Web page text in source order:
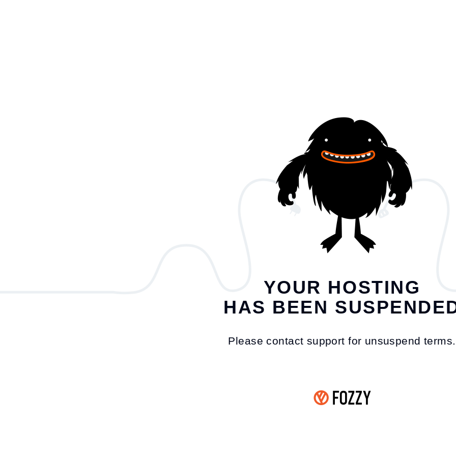
YOUR HOSTING
HAS BEEN
Please contact support for unsuspend terms.